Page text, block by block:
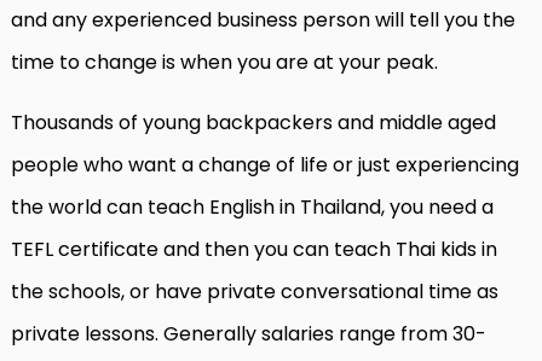
and any experienced business person will tell you the
time to change is when you are at your peak.
Thousands of young backpackers and middle aged
people who want a change of life or just experiencing
the world can teach English in Thailand, you need a
TEFL certificate and then you can teach Thai kids in
the schools, or have private conversational time as
private lessons. Generally salaries range from 30-